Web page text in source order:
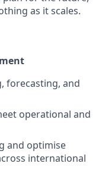
as it scales.
forecasting, and
operational and
and optimise
international